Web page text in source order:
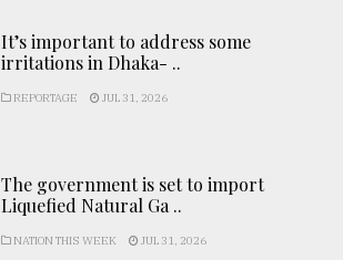
It’s important to address some
irritations in Dhaka- ..
REPORTAGE JUL 31, 2026
The government is set to import
Liquefied Natural Ga ..
NATION THIS WEEK JUL 31, 2026